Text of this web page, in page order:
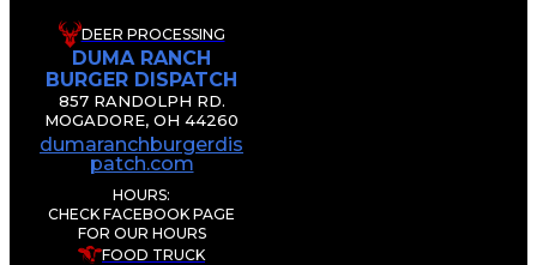
DEER PROCESSING
DUMA RANCH
BURGER DISPATCH
857 RANDOLPH RD.
MOGADORE, OH 44260
dumaranchburgerdis
patch.com
HOURS:
CHECK FACEBOOK PAGE
FOR OUR HOURS
FOOD TRUCK